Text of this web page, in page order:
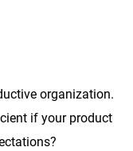
organization.
if your product